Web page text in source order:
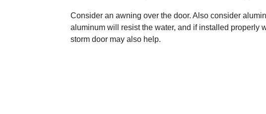
Consider an awning over the door. Also consider
aluminum will resist the water, and if installed properly
storm door may also help.